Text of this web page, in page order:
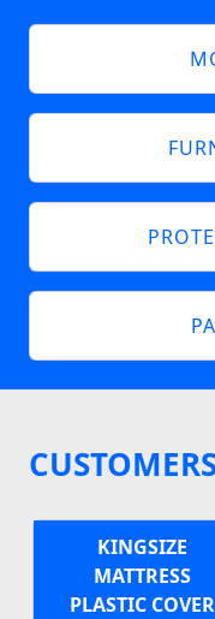
KINGSIZE
MATTRESS
PLASTIC COVER